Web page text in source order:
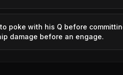
2.19%
1.78%
poke with his Q before
damage before an engage.